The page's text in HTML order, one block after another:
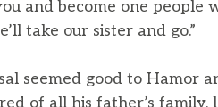
and become one people
take our sister and go.”
seemed good to Hamor
of all his father’s family,